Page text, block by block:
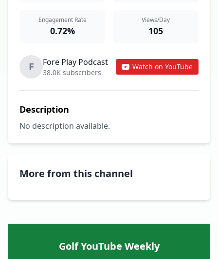
Engagement Rate
0.72%
Views/Day
105
F Fore Play Podcast
38.0K subscribers
Watch on YouTube
Description
No description available.
More from this channel
Golf YouTube Weekly